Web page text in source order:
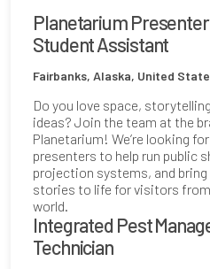
Planetarium
Student Assistant
Fairbanks, Alaska, United
Do you love space,
ideas? Join the team at the
Planetarium! We’re looking
presenters to help run public
projection systems, and bring
stories to life for visitors from
world.
Integrated Pest
Technician